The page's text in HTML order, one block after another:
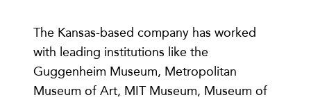
The Kansas-based company has worked
with leading institutions like the
Guggenheim Museum, Metropolitan
Museum of Art, MIT Museum, Museum of